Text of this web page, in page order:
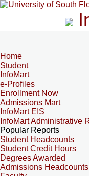
Home
Student
InfoMart
e-Profiles
Enrollment Now
Admissions Mart
InfoMart EIS
InfoMart Administrative
Popular Reports
Student Headcounts
Student Credit Hours
Degrees Awarded
Admissions Headcounts